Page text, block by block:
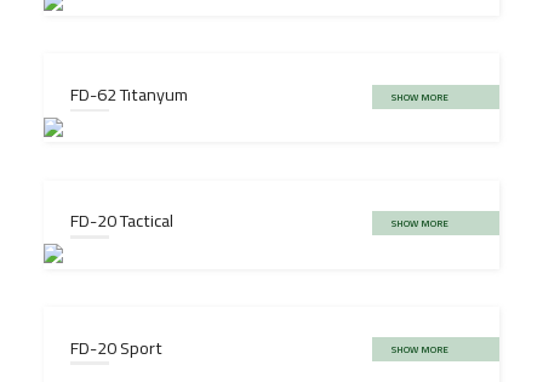
FD-62 Tıtanyum SHOW MORE
FD-20 Tactical SHOW MORE
FD-20 Sport SHOW MORE